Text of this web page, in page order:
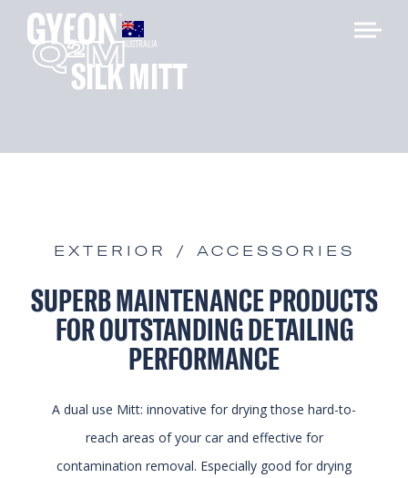
AUSTRALIA
Q2M
SILK MITT
EXTERIOR / ACCESSORIES
SUPERB MAINTENANCE PRODUCTS
FOR OUTSTANDING DETAILING
PERFORMANCE
A dual use Mitt: innovative for drying those hard-to-
reach areas of your car and effective for
contamination removal. Especially good for drying